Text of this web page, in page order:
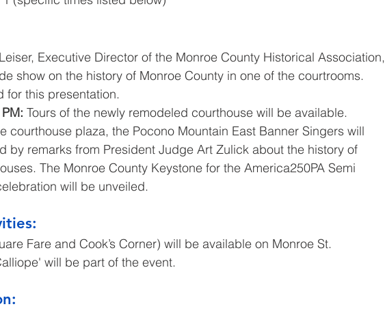
Executive Director of the Monroe County Historical Association,
show on the history of Monroe County in one of the courtrooms.
for this presentation.
Tours of the newly remodeled courthouse will be available.
courthouse plaza, the Pocono Mountain East Banner Singers will
by remarks from President Judge Art Zulick about the history of
The Monroe County Keystone for the America250PA Semi
will be unveiled.
Fare and Cook’s Corner) will be available on Monroe St.
will be part of the event.